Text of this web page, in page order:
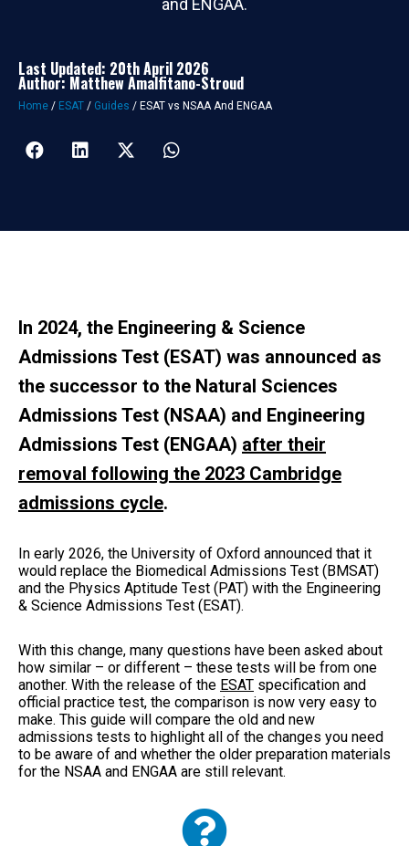
Last Updated: 20th April 2026
Author: Matthew Amalfitano-Stroud
Home / ESAT / Guides / ESAT vs NSAA And ENGAA
In 2024, the Engineering & Science
Admissions Test (ESAT) was announced as
the successor to the Natural Sciences
Admissions Test (NSAA) and Engineering
Admissions Test (ENGAA) after their
removal following the 2023 Cambridge
admissions cycle.
In early 2026, the University of Oxford announced that it
would replace the Biomedical Admissions Test (BMSAT)
and the Physics Aptitude Test (PAT) with the Engineering
& Science Admissions Test (ESAT).
With this change, many questions have been asked about
how similar – or different – these tests will be from one
another. With the release of the ESAT specification and
official practice test, the comparison is now very easy to
make. This guide will compare the old and new
admissions tests to highlight all of the changes you need
to be aware of and whether the older preparation materials
for the NSAA and ENGAA are still relevant.